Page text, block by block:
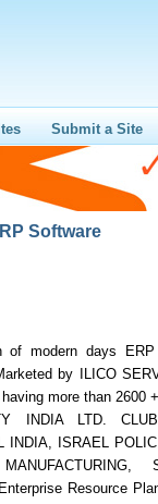
Submit a Site
Software
modern days
by ILICO
more than 2600
INDIA LTD.
INDIA, ISRAEL
Resource